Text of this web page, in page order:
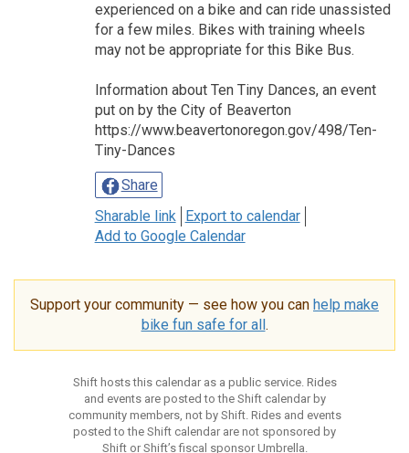
experienced on a bike and can ride unassisted
for a few miles. Bikes with training wheels
may not be appropriate for this Bike Bus.
Information about Ten Tiny Dances, an event
put on by the City of Beaverton
https://www.beavertonoregon.gov/498/Ten-
Tiny-Dances
Share
Sharable link
Export to calendar
Add to Google Calendar
Support your community — see how you can help make
bike fun safe for all .
Shift hosts this calendar as a public service. Rides
and events are posted to the Shift calendar by
community members, not by Shift. Rides and events
posted to the Shift calendar are not sponsored by
Shift or Shift’s fiscal sponsor Umbrella.